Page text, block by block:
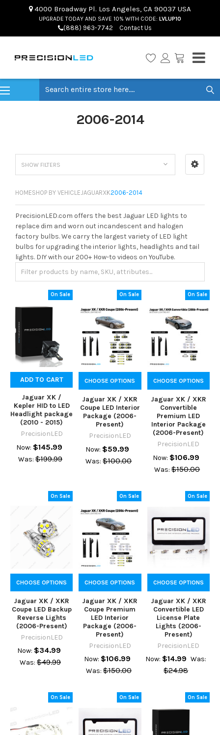
4000 Broadway Pl. Los Angeles, CA 90037 USA
UPGRADE TODAY AND SAVE 10% WITH CODE: LVLUP10
(888) 963-7742 Contact Us
2006-2014
SHOW FILTERS
HOMESHOP BY VEHICLEJAGUARXK2006-2014
PrecisionLED.com offers the best Jaguar LED lights to
replace dim and worn out incandescent and halogen
factory bulbs. We carry the largest variety of LED light
bulbs for upgrading the interior lights, headlights and tail
lights. DIY with our 200+ How-to videos on YouTube.
On Sale
ADD TO CART
Jaguar XK /
Kepler HID to LED
Headlight package
(2010 - 2015)
PrecisionLED
Now: $145.99
Was: $199.99
On Sale
CHOOSE OPTIONS
Jaguar XK / XKR
Coupe LED Interior
Package (2006-
Present)
PrecisionLED
Now: $59.99
Was: $100.00
On Sale
CHOOSE OPTIONS
Jaguar XK / XKR
Convertible
Premium LED
Interior Package
(2006-Present)
PrecisionLED
Now: $106.99
Was: $150.00
On Sale
CHOOSE OPTIONS
Jaguar XK / XKR
Coupe LED Backup
Reverse Lights
(2006-Present)
PrecisionLED
Now: $34.99
Was: $49.99
On Sale
CHOOSE OPTIONS
Jaguar XK / XKR
Coupe Premium
LED Interior
Package (2006-
Present)
PrecisionLED
Now: $106.99
Was: $150.00
On Sale
CHOOSE OPTIONS
Jaguar XK / XKR
Convertible LED
License Plate
Lights (2006-
Present)
PrecisionLED
Now: $14.99 Was:
$24.98
On Sale On Sale On Sale